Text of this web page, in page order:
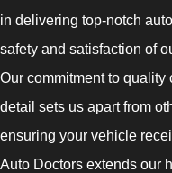
in delivering top-notch
safety and satisfaction of
Our commitment to
detail sets us apart from
ensuring your vehicle
Auto Doctors extends our